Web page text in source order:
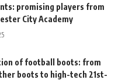
promising players from
City Academy
of football boots: from
boots to high-tech 21st-